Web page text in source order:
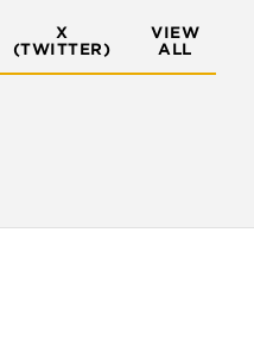
X
(TWITTER)
VIEW
ALL